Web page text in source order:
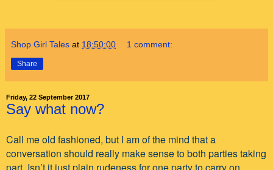
Shop Girl Tales at 18:50:00 1 comment:
Share
Friday, 22 September 2017
Say what now?
Call me old fashioned, but I am of the mind that a
conversation should really make sense to both parties taking
part. Isn’t it just plain rudeness for one party to carry on